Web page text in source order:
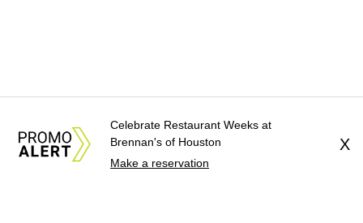
Celebrate Restaurant Weeks at
Brennan's of Houston
Make a reservation
X